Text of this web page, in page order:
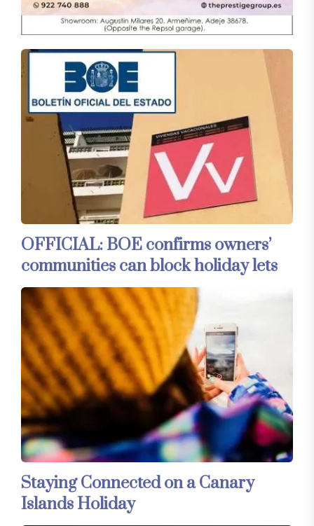
OFFICIAL: BOE confirms owners’
communities can block holiday lets
Staying Connected on a Canary
Islands Holiday